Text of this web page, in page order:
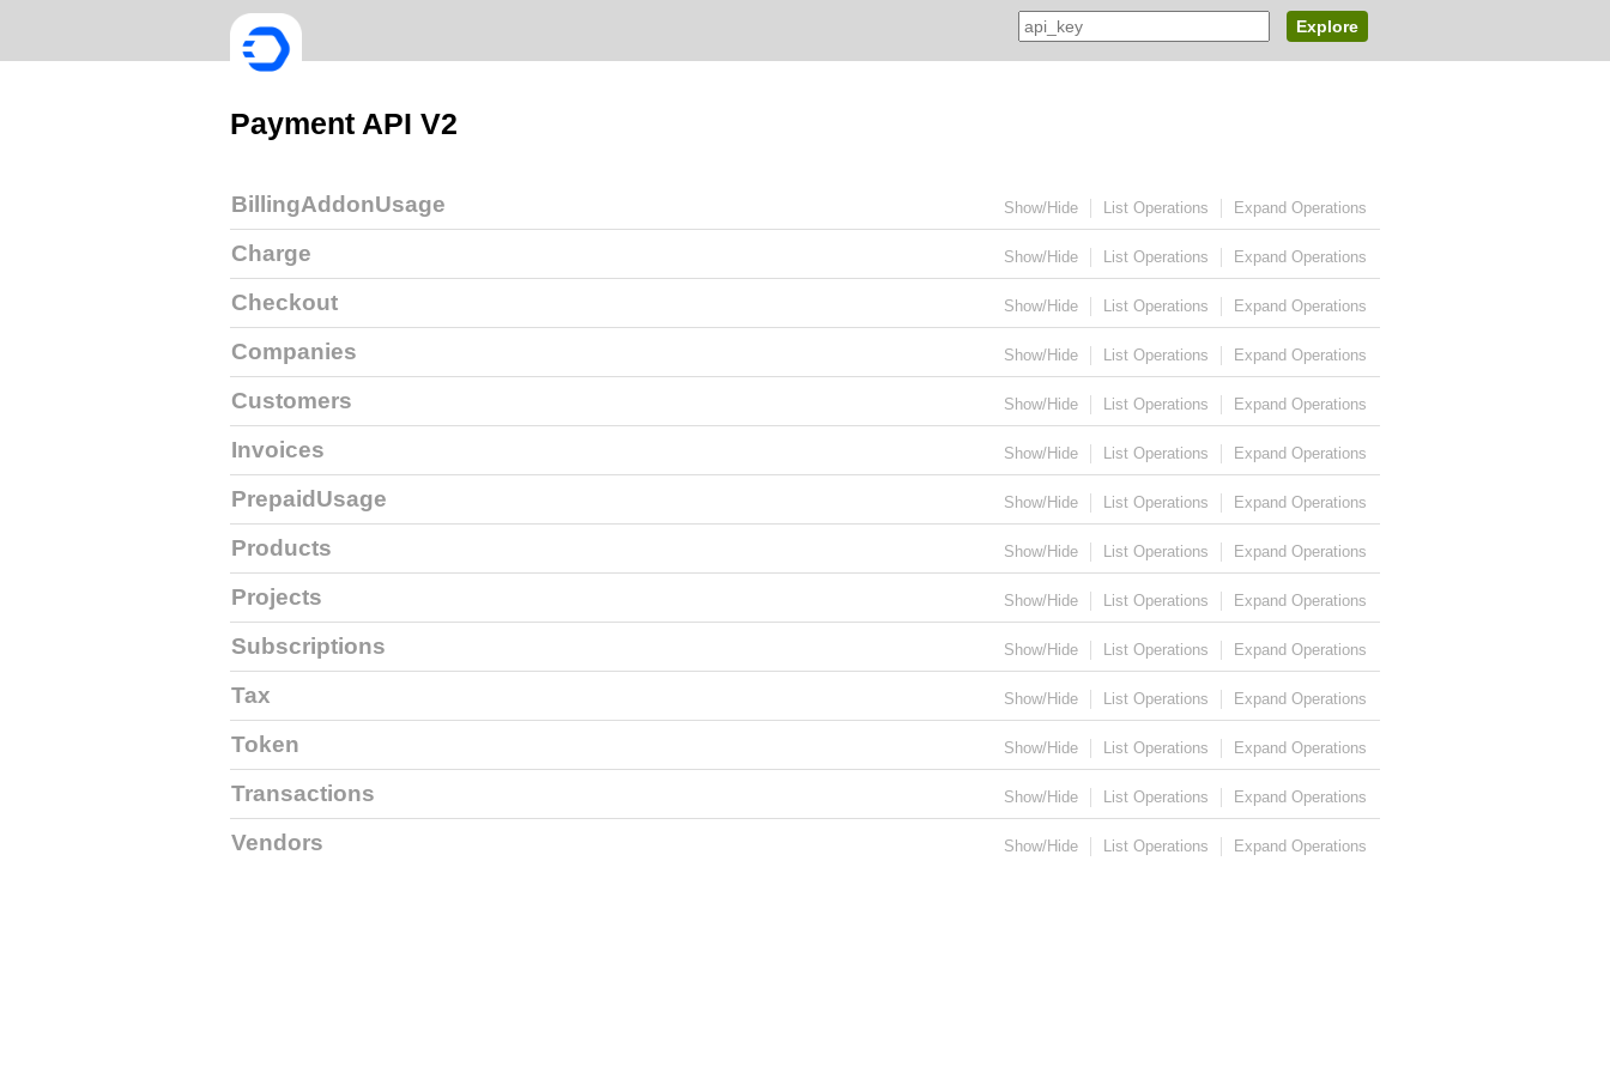
Explore
Payment API V2
BillingAddonUsage Show/Hide List Operations Expand Operations
Charge Show/Hide List Operations Expand Operations
Checkout Show/Hide List Operations Expand Operations
Companies Show/Hide List Operations Expand Operations
Customers Show/Hide List Operations Expand Operations
Invoices Show/Hide List Operations Expand Operations
PrepaidUsage Show/Hide List Operations Expand Operations
Products Show/Hide List Operations Expand Operations
Projects Show/Hide List Operations Expand Operations
Subscriptions Show/Hide List Operations Expand Operations
Tax Show/Hide List Operations Expand Operations
Token Show/Hide List Operations Expand Operations
Transactions Show/Hide List Operations Expand Operations
Vendors Show/Hide List Operations Expand Operations